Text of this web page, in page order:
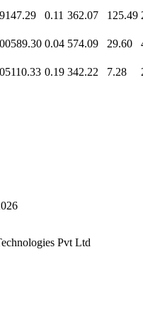
0.11 362.07 125.49
0.04 574.09 29.60
0.19 342.22 7.28
Pvt Ltd